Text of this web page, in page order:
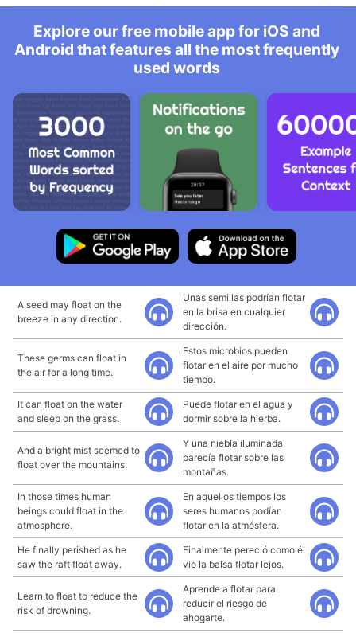
Explore our free mobile app for iOS and
Android that features all the most frequently
used words
A seed may float on the
breeze in any direction.
Unas semillas podrían flotar
en la brisa en cualquier
dirección.
These germs can float in
the air for a long time.
Estos microbios pueden
flotar en el aire por mucho
tiempo.
It can float on the water
and sleep on the grass.
Puede flotar en el agua y
dormir sobre la hierba.
And a bright mist seemed to
float over the mountains.
Y una niebla iluminada
parecía flotar sobre las
montañas.
In those times human
beings could float in the
atmosphere.
En aquellos tiempos los
seres humanos podían
flotar en la atmósfera.
He finally perished as he
saw the raft float away.
Finalmente pereció como él
vio la balsa flotar lejos.
Learn to float to reduce the
risk of drowning.
Aprende a flotar para
reducir el riesgo de
ahogarte.